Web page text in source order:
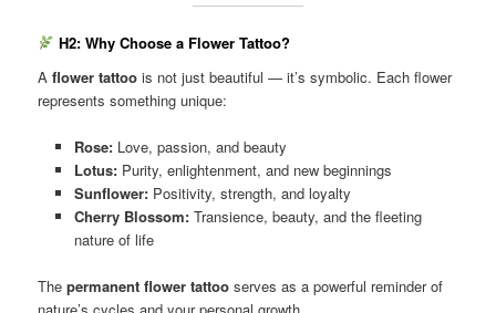
H2: Why Choose a Flower Tattoo?
Aflower tattoo is not just beautiful — it’s symbolic. Each flower
represents something unique:
Rose:Love, passion, and beauty
Lotus:Purity, enlightenment, and new beginnings
Sunflower:Positivity, strength, and loyalty
Cherry Blossom:Transience, beauty, and the fleeting
nature of life
Thepermanent flower tattoo serves as a powerful reminder of